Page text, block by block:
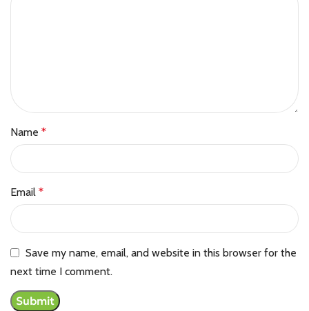
Name *
Email *
Save my name, email, and website in this browser for the
next time I comment.